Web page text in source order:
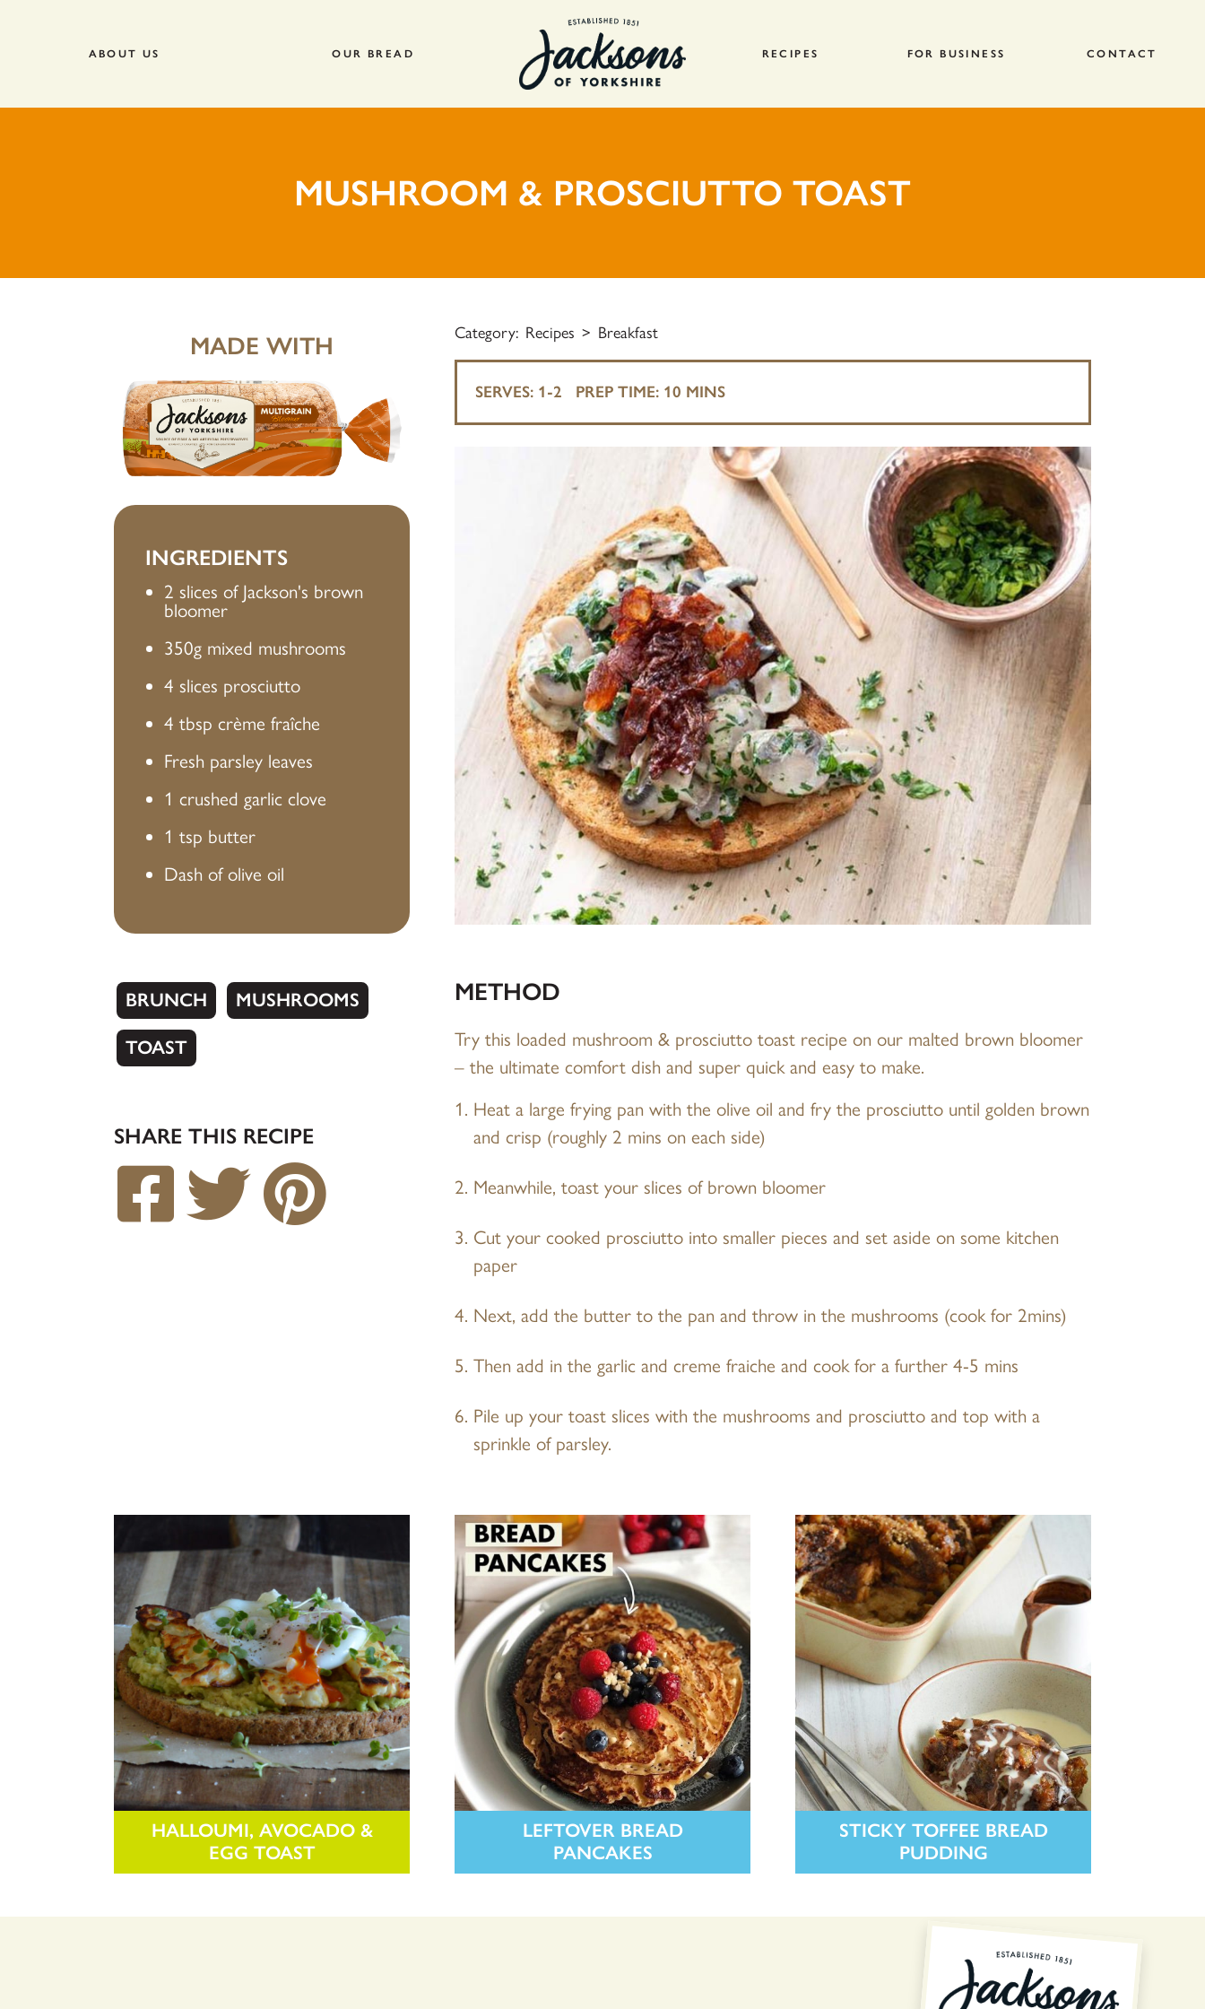
ABOUT US OUR BREAD RECIPES FOR BUSINESS CONTACT
MUSHROOM & PROSCIUTTO TOAST
MADE WITH
INGREDIENTS
2 slices of Jackson's brown
bloomer
350g mixed mushrooms
4 slices prosciutto
4 tbsp crème fraîche
Fresh parsley leaves
1 crushed garlic clove
1 tsp butter
Dash of olive oil
BRUNCH MUSHROOMS
TOAST
SHARE THIS RECIPE
Category: Recipes Breakfast
SERVES: 1-2 PREP TIME: 10 MINS
METHOD
Try this loaded mushroom & prosciutto toast recipe on our malted brown bloomer
– the ultimate comfort dish and super quick and easy to make.
Heat a large frying pan with the olive oil and fry the prosciutto until golden brown
and crisp (roughly 2 mins on each side)
Meanwhile, toast your slices of brown bloomer
Cut your cooked prosciutto into smaller pieces and set aside on some kitchen
paper
Next, add the butter to the pan and throw in the mushrooms (cook for 2mins)
Then add in the garlic and creme fraiche and cook for a further 4-5 mins
Pile up your toast slices with the mushrooms and prosciutto and top with a
sprinkle of parsley.
HALLOUMI, AVOCADO &
EGG TOAST
LEFTOVER BREAD
PANCAKES
STICKY TOFFEE BREAD
PUDDING